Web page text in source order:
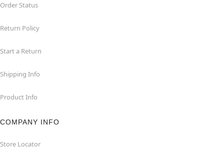
Order Status
Return Policy
Start a Return
Shipping Info
Product Info
COMPANY INFO
Store Locator